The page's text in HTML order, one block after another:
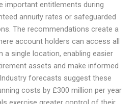
important entitlements during
annuity rates or safeguarded
The recommendations create a
account holders can access all
a single location, enabling easier
assets and make informed
forecasts suggest these
costs by £300 million per year